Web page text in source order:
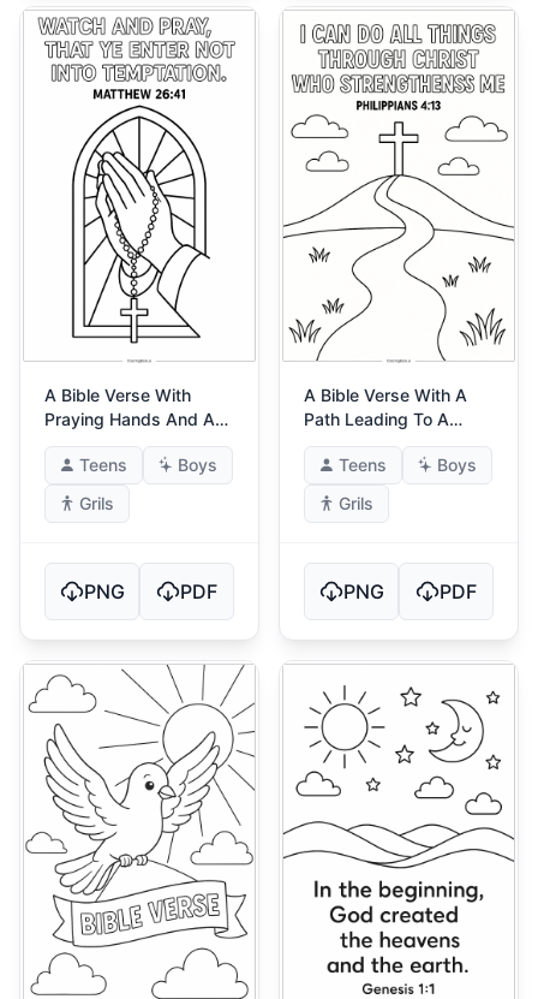
A Bible Verse With
Praying Hands And A
Rosary
Teens
Boys
Grils
PNG PDF
A Bible Verse With A
Path Leading To A
Cross
Teens
Boys
Grils
PNG PDF